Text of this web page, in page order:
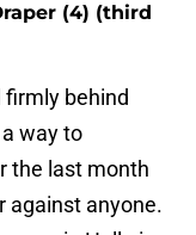
(4) (third
firmly behind
way to
the last month
against anyone.